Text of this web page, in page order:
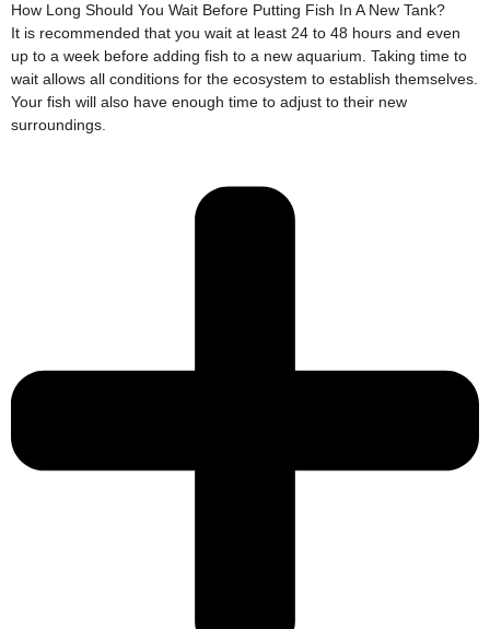
How Long Should You Wait Before Putting Fish In A New Tank?
It is recommended that you wait at least 24 to 48 hours and even
up to a week before adding fish to a new aquarium. Taking time to
wait allows all conditions for the ecosystem to establish themselves.
Your fish will also have enough time to adjust to their new
surroundings.